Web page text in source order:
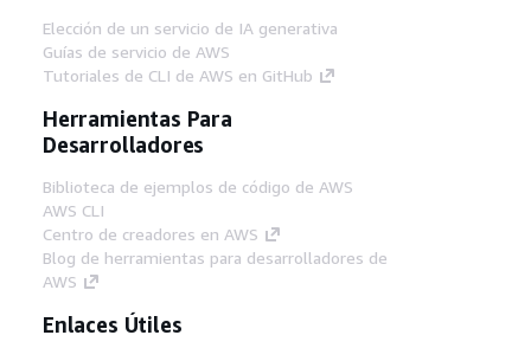
Elección de un servicio de IA generativa
Guías de servicio de AWS
Tutoriales de CLI de AWS en GitHub
Herramientas Para
Desarrolladores
Biblioteca de ejemplos de código de AWS
AWS CLI
Centro de creadores en AWS
Blog de herramientas para desarrolladores de
AWS
Enlaces Útiles